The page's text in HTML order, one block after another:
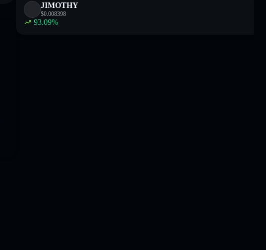
JIMOTHY
$0.008398
93.09%